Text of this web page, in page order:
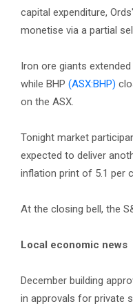
capital expenditure,
monetise via a partial
Iron ore giants
while BHP (ASX:BHP)
on the ASX.
Tonight market
expected to deliver
inflation print of 5.1 per
At the closing bell, the
Local economic news
December building
in approvals for private